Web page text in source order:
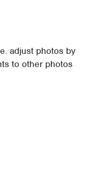
adjust photos by
to other photos